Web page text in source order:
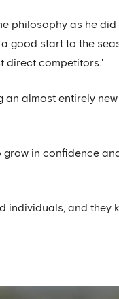
philosophy as he
good start to the
direct competitors.'
an almost entirely
in confidence
individuals, and they